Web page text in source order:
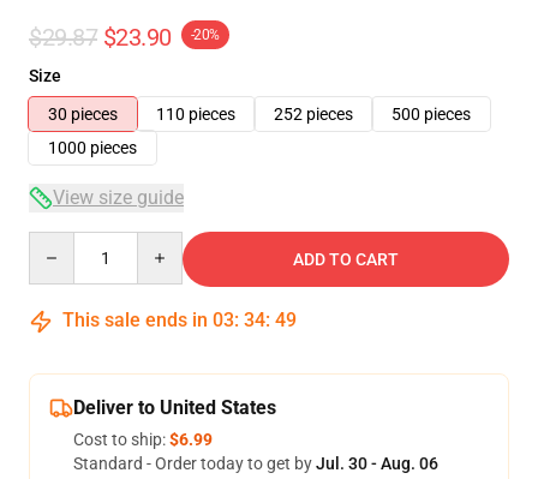
$29.87 $23.90 -20%
Size
30 pieces
110 pieces 252 pieces
500 pieces
1000 pieces
View size guide
ADD TO CART
This sale ends in 03: 34: 49
Deliver to United States
Cost to ship:$6.99
Standard - Order today to get byJul. 30 - Aug. 06